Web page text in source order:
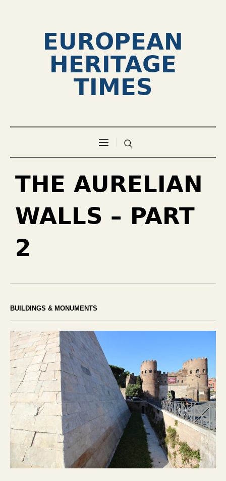
EUROPEAN
HERITAGE
TIMES
THE AURELIAN
WALLS – PART
2
BUILDINGS & MONUMENTS